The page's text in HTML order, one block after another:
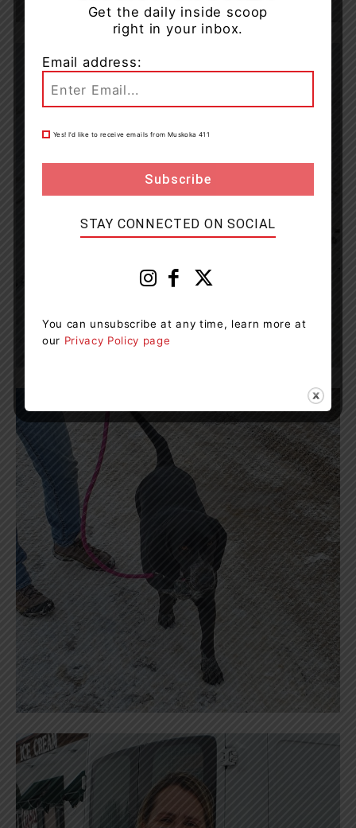
Get the daily inside scoop
right in your inbox.
Email address:
Yes! I’d like to receive emails from Muskoka 411
STAY CONNECTED ON SOCIAL
You can unsubscribe at any time, learn more at
our Privacy Policy page